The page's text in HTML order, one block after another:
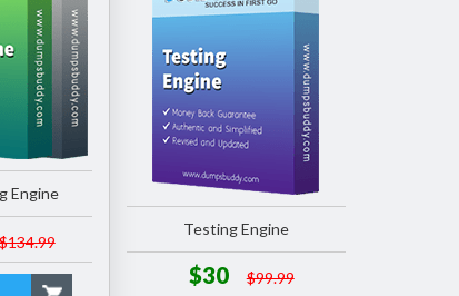
Engine
Testing Engine
$30 $99.99